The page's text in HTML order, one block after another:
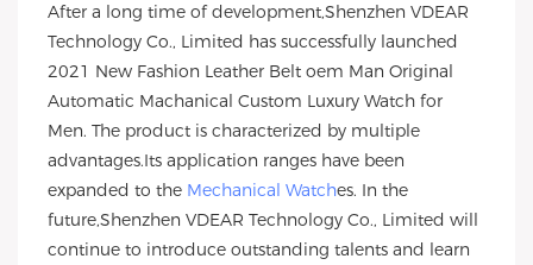
After a long time of development,Shenzhen VDEAR
Technology Co., Limited has successfully launched
2021 New Fashion Leather Belt oem Man Original
Automatic Machanical Custom Luxury Watch for
Men. The product is characterized by multiple
advantages.Its application ranges have been
expanded to the Mechanical Watches. In the
future,Shenzhen VDEAR Technology Co., Limited will
continue to introduce outstanding talents and learn